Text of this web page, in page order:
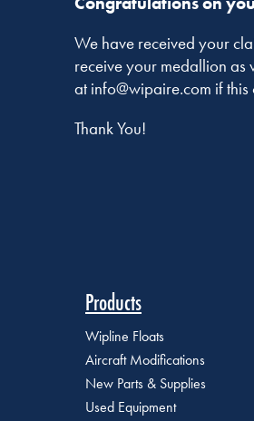
We have received your
receive your medallion as
at info@wipaire.com if
Thank You!
Products
Wipline Floats
Aircraft Modifications
New Parts & Supplies
Used Equipment